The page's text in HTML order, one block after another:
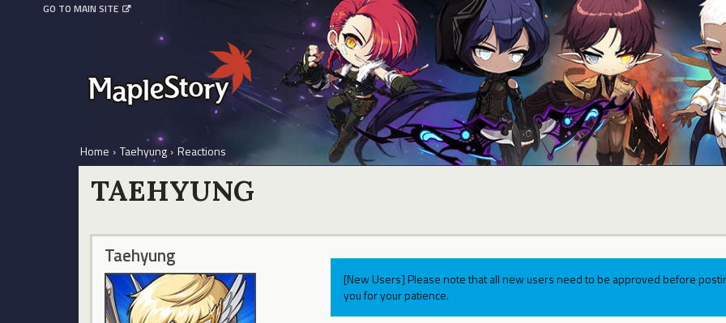
GO TO MAIN SITE
Home › Taehyung › Reactions
TAEHYUNG
Taehyung
[New Users] Please note that all new users need to be approved before
you for your patience.